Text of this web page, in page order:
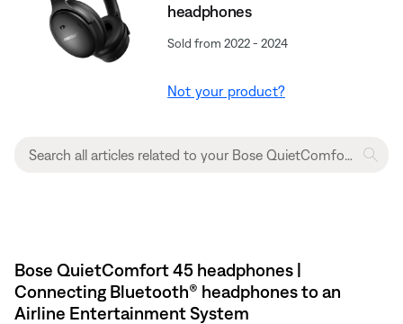
headphones
Sold from 2022 - 2024
Not your product?
Bose QuietComfort 45 headphones |
Connecting Bluetooth® headphones to an
Airline Entertainment System